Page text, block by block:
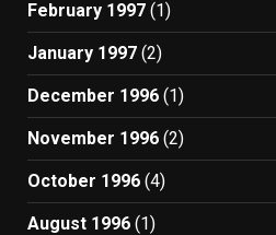
February 1997 (1)
January 1997 (2)
December 1996 (1)
November 1996 (2)
October 1996 (4)
August 1996 (1)